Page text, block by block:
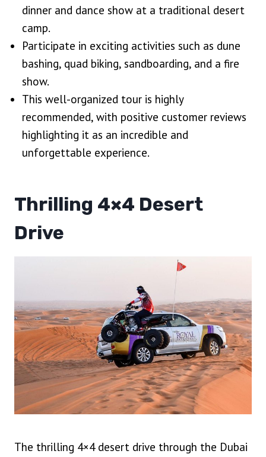
dinner and dance show at a traditional desert
camp.
Participate in exciting activities such as dune
bashing, quad biking, sandboarding, and a fire
show.
This well-organized tour is highly
recommended, with positive customer reviews
highlighting it as an incredible and
unforgettable experience.
Thrilling 4×4 Desert
Drive
The thrilling 4×4 desert drive through the Dubai